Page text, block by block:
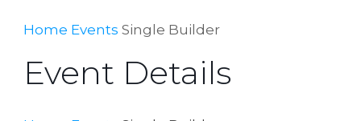
Home Events Single Builder
Event Details